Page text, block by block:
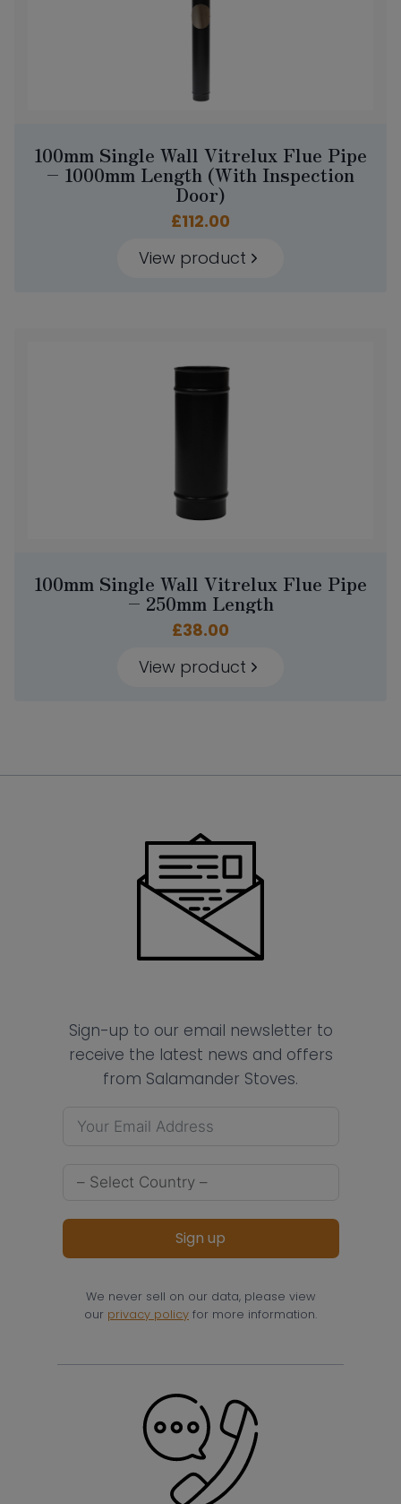
100mm Single Wall Vitrelux Flue Pipe
– 1000mm Length (With Inspection
Door)
£112.00
View product
100mm Single Wall Vitrelux Flue Pipe
– 250mm Length
£38.00
View product
Sign-up to our email newsletter to
receive the latest news and offers
from Salamander Stoves.
Sign up
We never sell on our data, please view
our privacy policy for more information.